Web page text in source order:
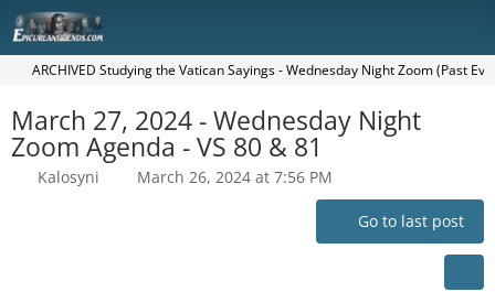
ARCHIVED Studying the Vatican Sayings - Wednesday Night Zoom (Past
March 27, 2024 - Wednesday Night
Zoom Agenda - VS 80 & 81
Kalosyni March 26, 2024 at 7:56 PM
Go to last post